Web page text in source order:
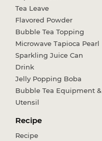
Tea Leave
Flavored Powder
Bubble Tea Topping
Microwave Tapioca Pearl
Sparkling Juice Can
Drink
Jelly Popping Boba
Bubble Tea Equipment &
Utensil
Recipe
Recipe